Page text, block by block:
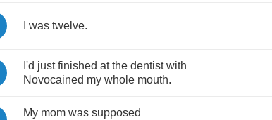
was twelve.
I'd just finished at the dentist with
Novocained my whole mouth.
My mom was supposed